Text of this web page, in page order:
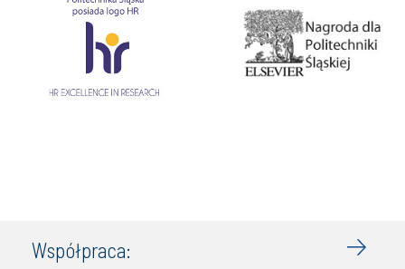
Współpraca: